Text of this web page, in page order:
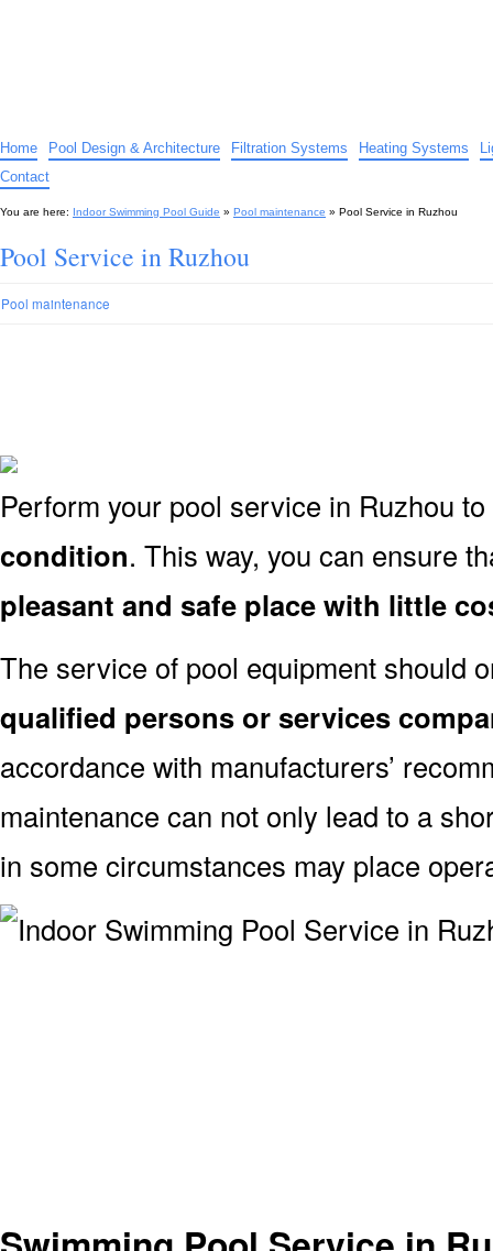
Home Pool Design & Architecture Filtration Systems Heating Systems
Contact
You are here: Indoor Swimming Pool Guide » Pool maintenance » Pool Service in Ruzhou
Pool Service in Ruzhou
Pool maintenance
Perform your pool service in Ruzhou
condition. This way, you can ensure
pleasant and safe place with little
The service of pool equipment should
qualified persons or services
accordance with manufacturers’
maintenance can not only lead to a
in some circumstances may place